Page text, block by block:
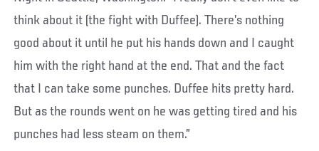
think about it (the fight with Duffee). There’s nothing
good about it until he put his hands down and I caught
him with the right hand at the end. That and the fact
that I can take some punches. Duffee hits pretty hard.
But as the rounds went on he was getting tired and his
punches had less steam on them.”